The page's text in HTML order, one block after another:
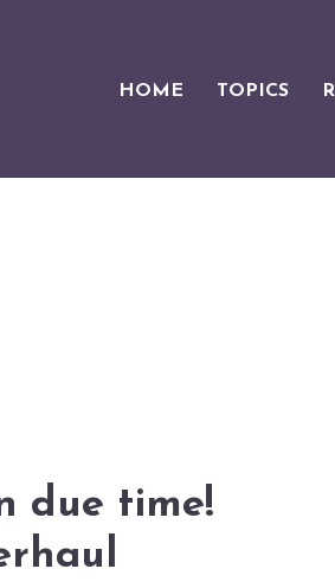
HOME TOPICS
due time!